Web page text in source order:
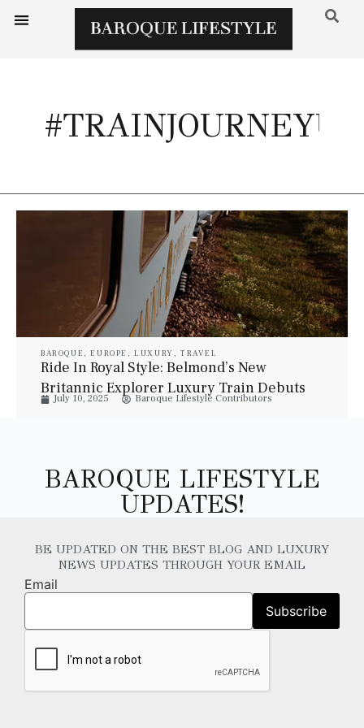
#TRAINJOURNEYUK
BAROQUE ,EUROPE ,LUXURY , TRAVEL
Ride In Royal Style: Belmond’s New
Britannic Explorer Luxury Train Debuts
This Summer
July 10, 2025 Baroque Lifestyle Contributors
BAROQUE LIFESTYLE
UPDATES!
BE UPDATED ON THE BEST BLOG AND LUXURY
NEWS UPDATES THROUGH YOUR EMAIL
Email